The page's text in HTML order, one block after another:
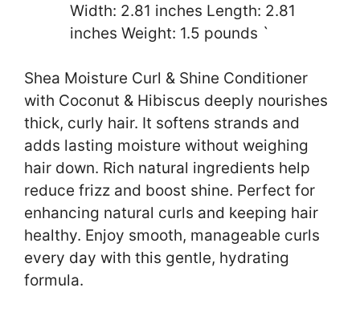
Width: 2.81 inches Length: 2.81
inches Weight: 1.5 pounds `
Shea Moisture Curl & Shine Conditioner
with Coconut & Hibiscus deeply nourishes
thick, curly hair. It softens strands and
adds lasting moisture without weighing
hair down. Rich natural ingredients help
reduce frizz and boost shine. Perfect for
enhancing natural curls and keeping hair
healthy. Enjoy smooth, manageable curls
every day with this gentle, hydrating
formula.